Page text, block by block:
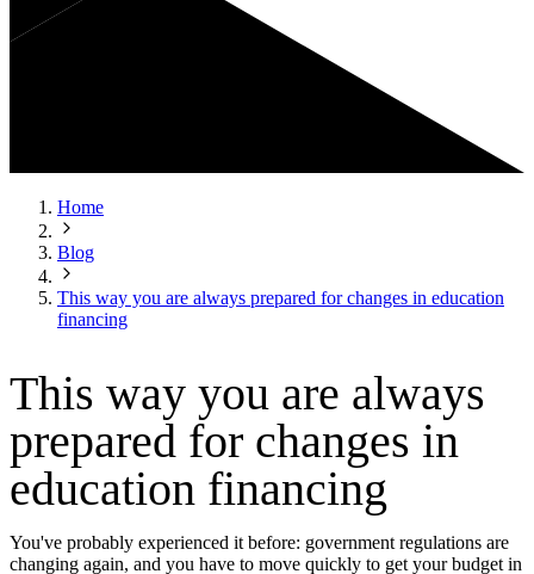
Home
Blog
This way you are always prepared for changes in education
financing
This way you are always
prepared for changes in
education financing
You've probably experienced it before: government regulations are
changing again, and you have to move quickly to get your budget in